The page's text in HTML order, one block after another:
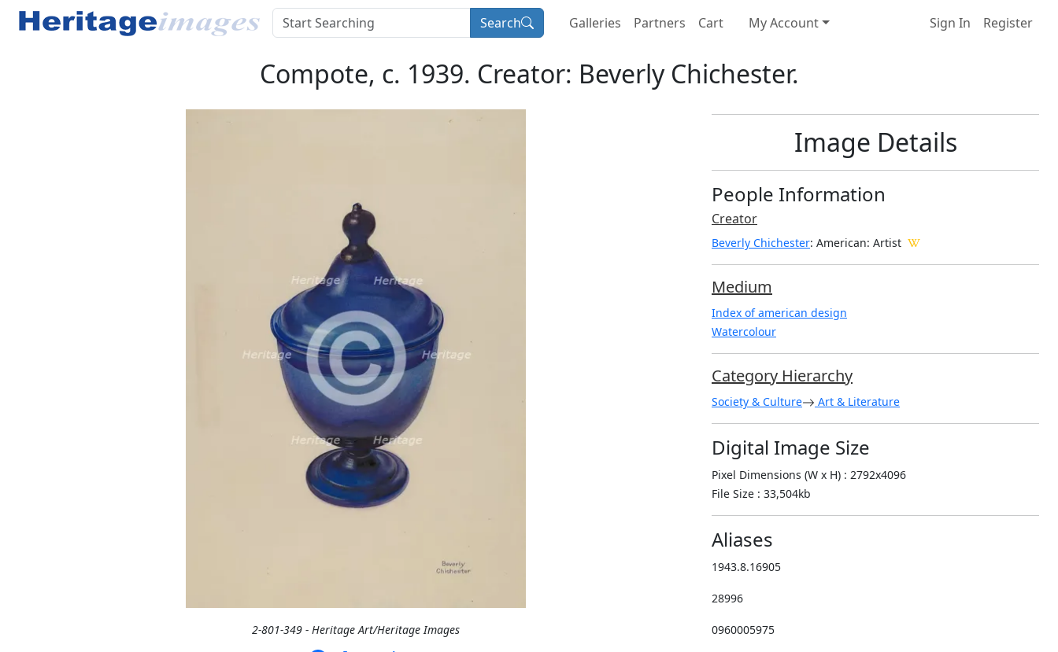
Search Galleries Partners Cart My Account Sign In Register
Compote, c. 1939. Creator: Beverly Chichester.
2-801-349 - Heritage Art/Heritage Images
Image Details
People Information
Creator
Beverly Chichester: American: Artist
Medium
Index of american design
Watercolour
Category Hierarchy
Society & Culture Art & Literature
Digital Image Size
Pixel Dimensions (W x H) : 2792x4096
File Size : 33,504kb
Aliases
1943.8.16905
28996
0960005975